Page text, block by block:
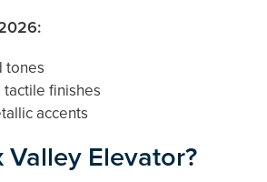
tones
finishes
accents
Valley Elevator?